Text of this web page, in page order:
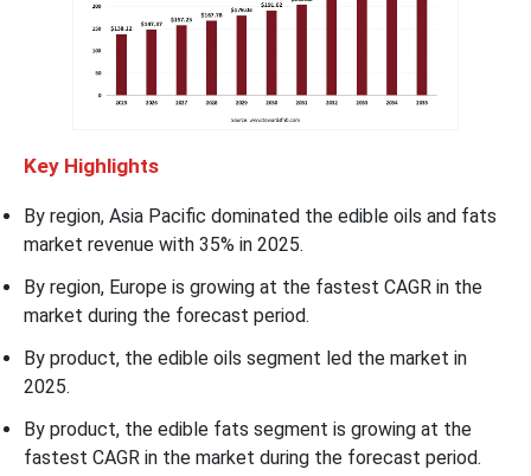
Key Highlights
By region, Asia Pacific dominated the edible oils and fats
market revenue with 35% in 2025.
By region, Europe is growing at the fastest CAGR in the
market during the forecast period.
By product, the edible oils segment led the market in
2025.
By product, the edible fats segment is growing at the
fastest CAGR in the market during the forecast period.